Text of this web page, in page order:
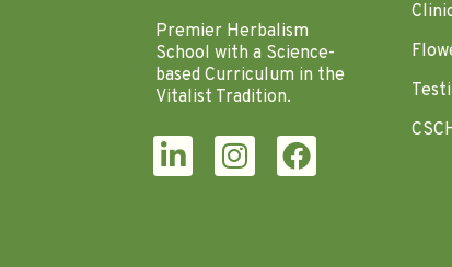
Premier Herbalism
School with a Science-
based Curriculum in the
Vitalist Tradition.